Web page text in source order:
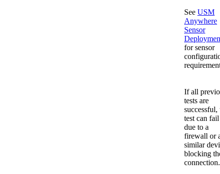
See USM
Anywhere
Sensor
for sensor
If all
tests are
successful,
test can fail
due to a
firewall or
similar
blocking
connection.